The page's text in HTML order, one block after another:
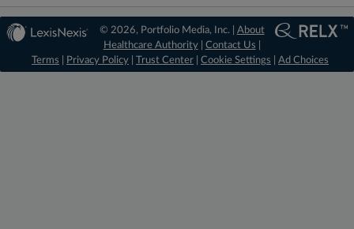
© 2026, Portfolio Media, Inc. | About
Healthcare Authority| Contact Us
Terms
Privacy Policy Trust Center Cookie Settings Ad Choices